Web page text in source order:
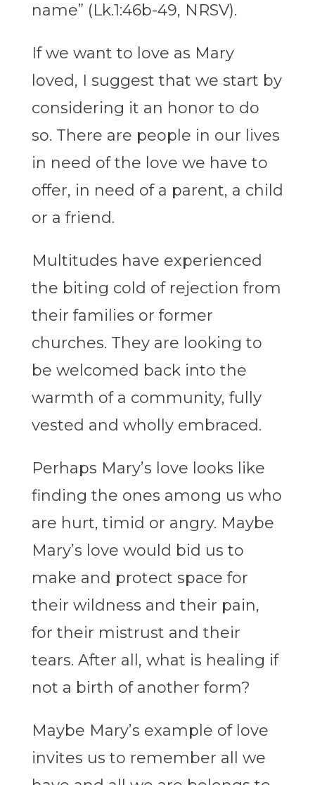
name” (Lk.1:46b-49, NRSV).
If we want to love as Mary
loved, I suggest that we start by
considering it an honor to do
so. There are people in our lives
in need of the love we have to
offer, in need of a parent, a child
or a friend.
Multitudes have experienced
the biting cold of rejection from
their families or former
churches. They are looking to
be welcomed back into the
warmth of a community, fully
vested and wholly embraced.
Perhaps Mary’s love looks like
finding the ones among us who
are hurt, timid or angry. Maybe
Mary’s love would bid us to
make and protect space for
their wildness and their pain,
for their mistrust and their
tears. After all, what is healing if
not a birth of another form?
Maybe Mary’s example of love
invites us to remember all we